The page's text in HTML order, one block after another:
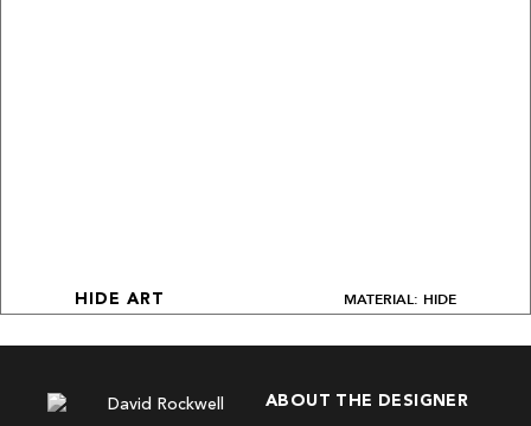
HIDE ART MATERIAL: HIDE
ABOUT THE DESIGNER